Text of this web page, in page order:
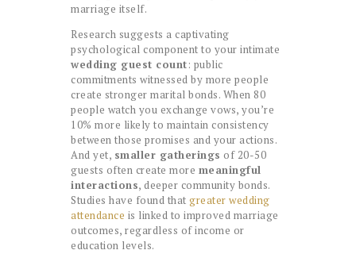
marriage itself.
Research suggests a captivating
psychological component to your intimate
wedding guest count: public
commitments witnessed by more people
create stronger marital bonds. When 80
people watch you exchange vows, you’re
10% more likely to maintain consistency
between those promises and your actions.
And yet, smaller gatherings of 20-50
guests often create more meaningful
interactions, deeper community bonds.
Studies have found that greater wedding
attendance is linked to improved marriage
outcomes, regardless of income or
education levels.